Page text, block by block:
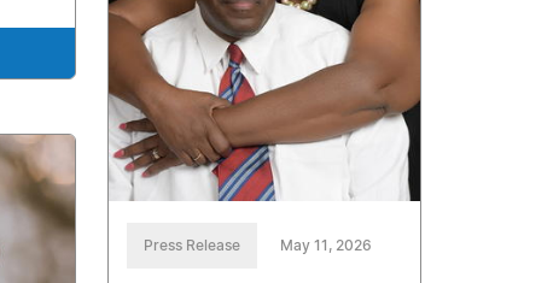
Press Release May 11, 2026